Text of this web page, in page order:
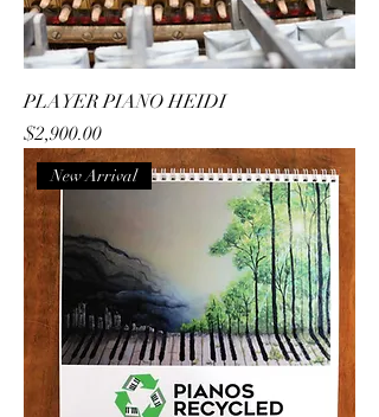
PLAYER PIANO HEIDI
Price
$2,900.00
New Arrival